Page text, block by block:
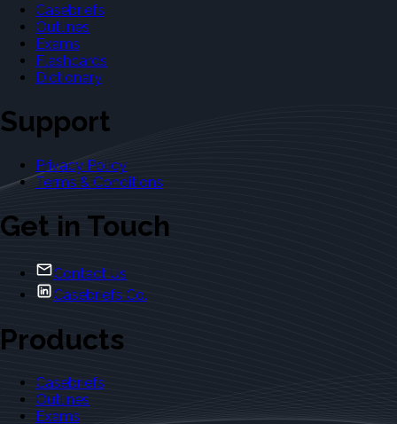
Casebriefs
Outlines
Exams
Flashcards
Dictionary
Support
Privacy Policy
Terms & Conditions
Get in Touch
Contact Us
Casebriefs Co.
Products
Casebriefs
Outlines
Exams